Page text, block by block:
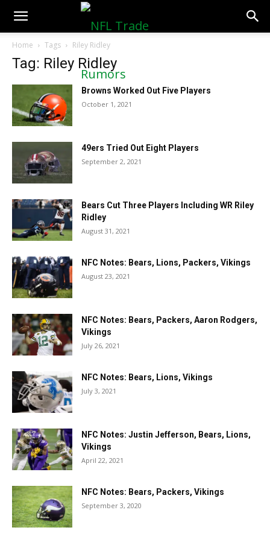
NFLTradeRumors.co
Home Tags Riley Ridley
Tag: Riley Ridley
Browns Worked Out Five Players
October 1, 2021
49ers Tried Out Eight Players
September 2, 2021
Bears Cut Three Players Including WR Riley
Ridley
August 31, 2021
NFC Notes: Bears, Lions, Packers, Vikings
August 23, 2021
NFC Notes: Bears, Packers, Aaron Rodgers,
Vikings
July 26, 2021
NFC Notes: Bears, Lions, Vikings
July 3, 2021
NFC Notes: Justin Jefferson, Bears, Lions,
Vikings
April 22, 2021
NFC Notes: Bears, Packers, Vikings
September 3, 2020